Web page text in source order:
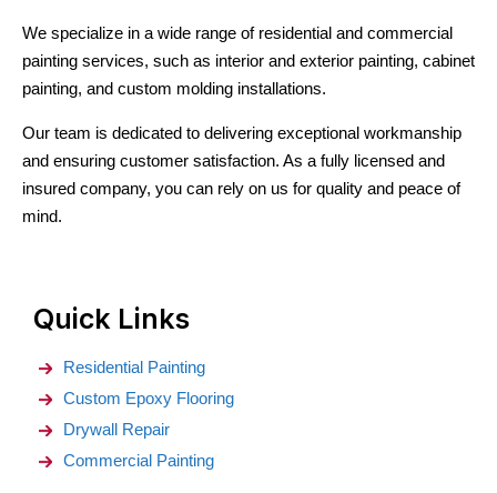
We specialize in a wide range of residential and commercial
painting services, such as interior and exterior painting, cabinet
painting, and custom molding installations.
Our team is dedicated to delivering exceptional workmanship
and ensuring customer satisfaction. As a fully licensed and
insured company, you can rely on us for quality and peace of
mind.
Quick Links
Residential Painting
Custom Epoxy Flooring
Drywall Repair
Commercial Painting